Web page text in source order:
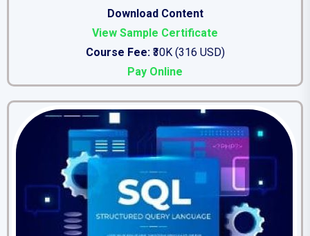
Download Content
View Sample Certificate
Course Fee: ₹30K (316 USD)
Pay Online